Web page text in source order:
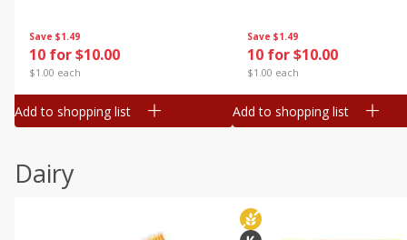
Save $1.49
10 for $10.00
$1.00 each
Add to shopping list
Save $1.49
10 for $10.00
$1.00 each
Add to shopping list
Dairy